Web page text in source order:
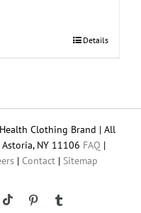
Details
Clothing Brand | All
NY 11106 FAQ |
| Contact | Sitemap
Tiktok Pinterest